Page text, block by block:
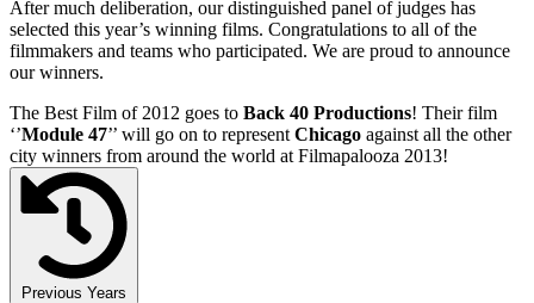
After much deliberation, our distinguished panel of judges has
selected this year’s winning films. Congratulations to all of the
filmmakers and teams who participated. We are proud to announce
our winners.
The Best Film of 2012 goes to Back 40 Productions! Their film
‘’Module 47’’ will go on to represent Chicago against all the other
city winners from around the world at Filmapalooza 2013!
Previous Years